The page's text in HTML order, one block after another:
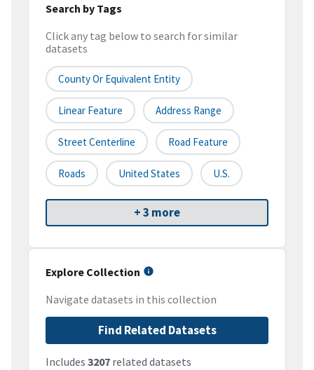
Search by Tags
Click any tag below to search for similar
datasets
County Or Equivalent Entity
Linear Feature Address Range
Street Centerline Road Feature
Roads United States U.S.
+ 3 more
Explore Collection
Navigate datasets in this collection
Find Related Datasets
Includes 3207 related datasets